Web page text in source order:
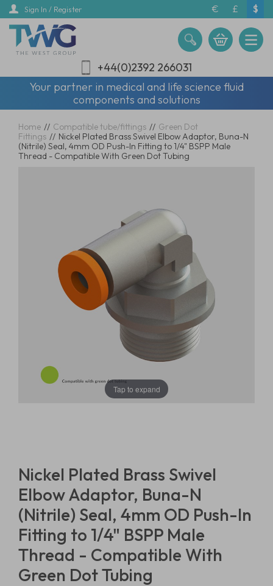
Skip
main
content
Sign In / Register € £ $
+44(0)2392 266031
Your partner in medical and life science fluid
components and solutions
Home // Compatible tube/fittings // Green Dot
Fittings // Nickel Plated Brass Swivel Elbow Adaptor, Buna-N
(Nitrile) Seal, 4mm OD Push-In Fitting to 1/4" BSPP Male
Thread - Compatible With Green Dot Tubing
Tap to expand
Nickel Plated Brass Swivel
Elbow Adaptor, Buna-N
(Nitrile) Seal, 4mm OD Push-In
Fitting to 1/4" BSPP Male
Thread - Compatible With
Green Dot Tubing